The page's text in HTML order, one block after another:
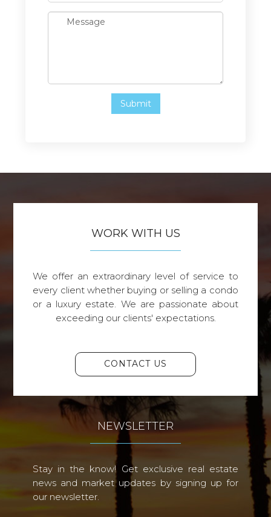
WORK WITH US
We offer an extraordinary level of service to
every client whether buying or selling a condo
or a luxury estate. We are passionate about
exceeding our clients' expectations.
CONTACT US
NEWSLETTER
Stay in the know! Get exclusive real estate
news and market updates by signing up for
our newsletter.